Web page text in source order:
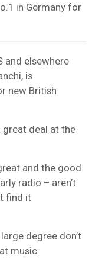
in Germany for
and elsewhere
is
new British
great deal at the
and the good
radio – aren’t
find it
degree don’t
music.